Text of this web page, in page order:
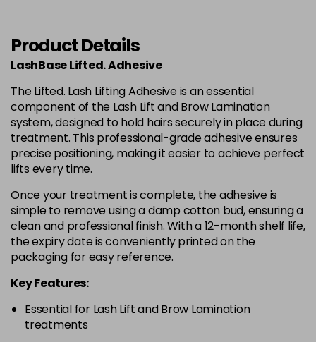
Product Details
LashBase Lifted. Adhesive
The Lifted. Lash Lifting Adhesive is an essential
component of the Lash Lift and Brow Lamination
system, designed to hold hairs securely in place during
treatment. This professional-grade adhesive ensures
precise positioning, making it easier to achieve perfect
lifts every time.
Once your treatment is complete, the adhesive is
simple to remove using a damp cotton bud, ensuring a
clean and professional finish. With a 12-month shelf life,
the expiry date is conveniently printed on the
packaging for easy reference.
Key Features:
Essential for Lash Lift and Brow Lamination
treatments